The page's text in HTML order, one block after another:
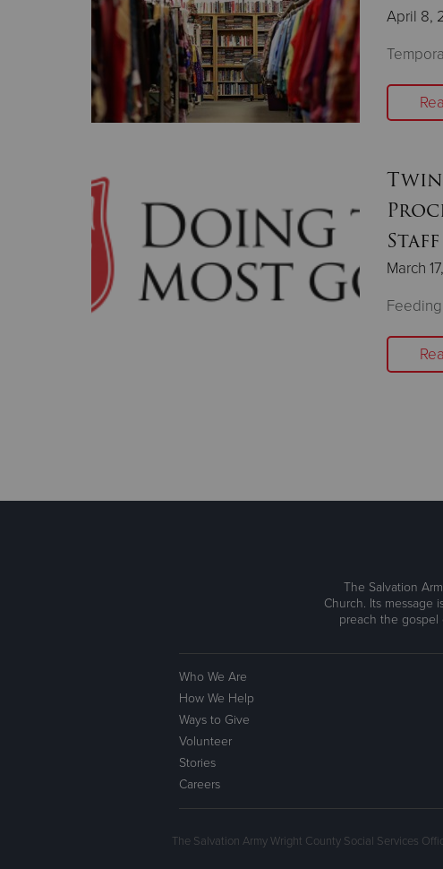
April 8,
Staff
March
The Salvation
Church. Its message
preach the gospel
Who We Are
How We Help
Ways to Give
Volunteer
Stories
Careers
The Salvation Army Wright County Social Services